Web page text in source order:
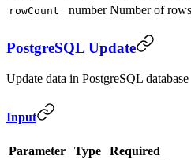
rowCount number Number of
PostgreSQL Update
Update data in PostgreSQL database
Input
Parameter Type Required